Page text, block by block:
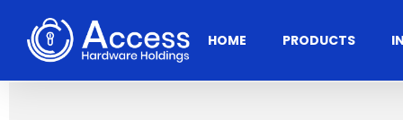
main
content
HOME PRODUCTS